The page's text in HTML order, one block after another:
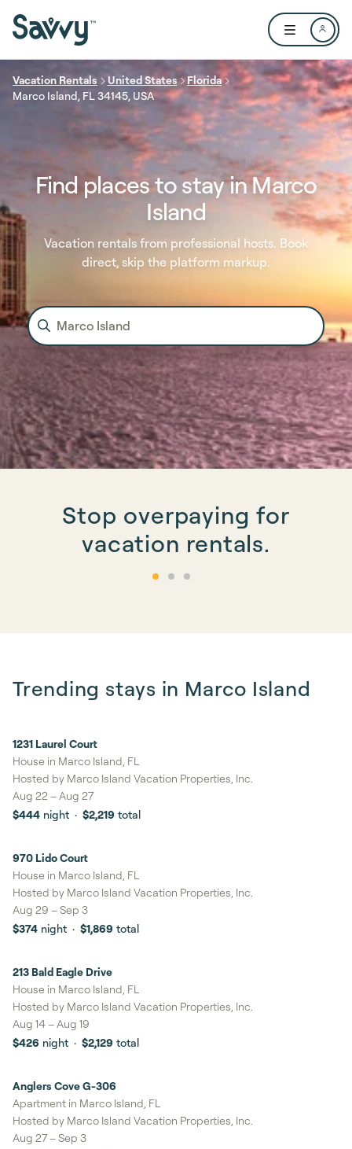
Open user
Vacation Rentals United States
Florida
Marco Island, FL 34145, USA
Find places to stay in Marco
Island
Vacation rentals from professional hosts. Book
direct, skip the platform markup.
Marco Island
Stop overpaying for
vacation rentals.
Trending stays in Marco Island
8%savings
1231 Laurel Court
House in Marco Island, FL
Hosted by Marco Island Vacation Properties, Inc.
Aug 22 –Aug 27
$444 night · $2,219 total
8%savings
970 Lido Court
House in Marco Island, FL
Hosted by Marco Island Vacation Properties, Inc.
Aug 29 –Sep 3
$374 night · $1,869 total
213 Bald Eagle Drive
House in Marco Island, FL
Hosted by Marco Island Vacation Properties, Inc.
Aug 14–Aug 19
$426 night · $2,129 total
8%savings
Anglers Cove G-306
Apartment in Marco Island, FL
Hosted by Marco Island Vacation Properties, Inc.
Aug 27–Sep 3